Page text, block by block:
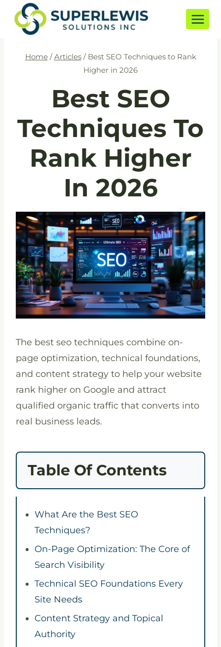
Home / Articles / Best SEO Techniques to Rank
Higher in 2026
Best SEO
Techniques To
Rank Higher
In 2026
The best seo techniques combine on-
page optimization, technical foundations,
and content strategy to help your website
rank higher on Google and attract
qualified organic traffic that converts into
real business leads.
Table Of Contents
What Are the Best SEO
Techniques?
On-Page Optimization: The Core of
Search Visibility
Technical SEO Foundations Every
Site Needs
Content Strategy and Topical
Authority